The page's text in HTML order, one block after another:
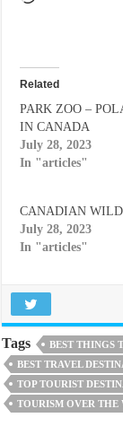
Related
PARK ZOO –
IN CANADA
July 28, 2023
In "articles"
CANADIAN
July 28, 2023
In "articles"
Tags BEST THINGS
BEST TRAVEL
TOP TOURIST
TOURISM OVER THE